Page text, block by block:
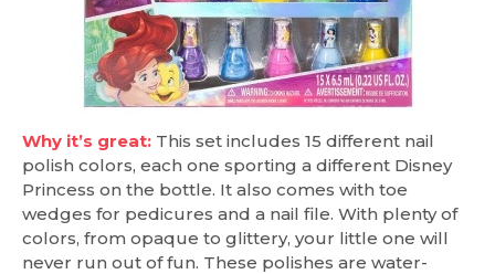
Why it’s great: This set includes 15 different nail
polish colors, each one sporting a different Disney
Princess on the bottle. It also comes with toe
wedges for pedicures and a nail file. With plenty of
colors, from opaque to glittery, your little one will
never run out of fun. These polishes are water-